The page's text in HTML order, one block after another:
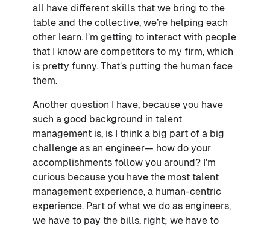
all have different skills that we bring to the
table and the collective, we’re helping each
other learn. I’m getting to interact with people
that I know are competitors to my firm, which
is pretty funny. That’s putting the human face
them.
Another question I have, because you have
such a good background in talent
management is, is I think a big part of a big
challenge as an engineer— how do your
accomplishments follow you around? I’m
curious because you have the most talent
management experience, a human-centric
experience. Part of what we do as engineers,
we have to pay the bills, right; we have to